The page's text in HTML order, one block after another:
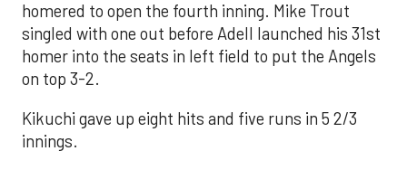
homered to open the fourth inning. Mike Trout
singled with one out before Adell launched his 31st
homer into the seats in left field to put the Angels
on top 3-2.
Kikuchi gave up eight hits and five runs in 5 2/3
innings.